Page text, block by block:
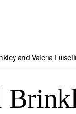
and Valeria Luiselli